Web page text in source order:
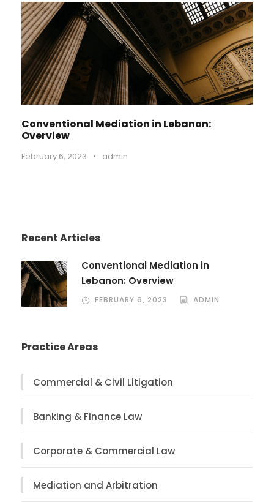
Conventional Mediation in Lebanon:
Overview
February 6, 2023 • admin
Recent Articles
Conventional Mediation in
Lebanon: Overview
FEBRUARY 6, 2023 ADMIN
Practice Areas
Commercial & Civil Litigation
Banking & Finance Law
Corporate & Commercial Law
Mediation and Arbitration